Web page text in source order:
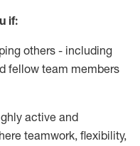
if:
others - including
fellow team members
active and
teamwork, flexibility,